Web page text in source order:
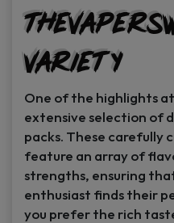
Variety
One of the highlights at
extensive selection of
packs. These carefully
feature an array of
strengths, ensuring
enthusiast finds their
you prefer the rich